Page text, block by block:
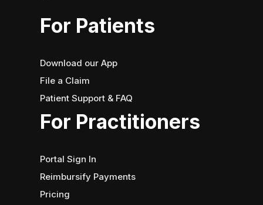
For Patients
Download our App
File a Claim
Patient Support & FAQ
For Practitioners
Portal Sign In
Reimbursify Payments
Pricing